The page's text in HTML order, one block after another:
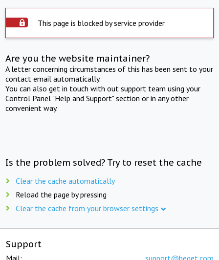
This page is blocked by service provider
Are you the website maintainer?
A letter concerning circumstances of this has been sent to your
contact email automatically.
You can also get in touch with out support team using your
Control Panel "Help and Support" section or in any other
convenient way.
Is the problem solved? Try to reset the cache
Clear the cache automatically
Reload the page by pressing
Clear the cache from your browser settings
Support
Mail: support@beget.com